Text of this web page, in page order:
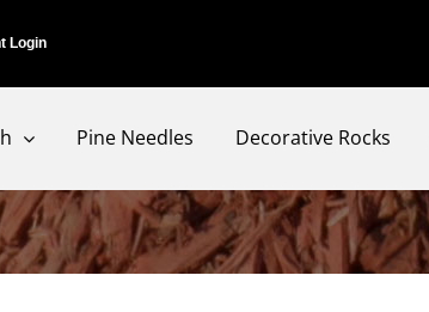
Login
Pine Needles Decorative Rocks